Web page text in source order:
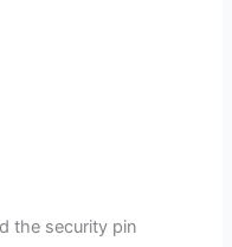
the security pin